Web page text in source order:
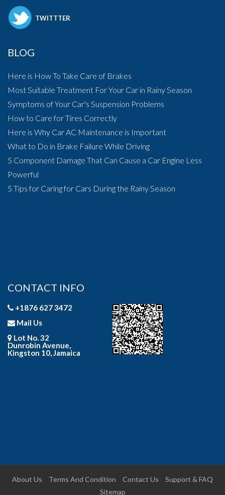
TWITTTER
BLOG
Here is How To Take Care of Brakes
Most Suitable Treatment For Your Car in Rainy Season
Symptoms of Your Car's Suspension Problems
How to Care for Tires Correctly
Here is Why Car AC Maintenance is Important
What to Do in Brake Failure While Driving
5 Component Damage That Can Cause a Car Engine Less
Powerful
5 Tips for Caring for Cars During the Rainy Season
CONTACT INFO
+1876 627 3472
Mail Us
Lot No. 32
Dunrobin Avenue,
Kingston 10, Jamaica
About Us Terms And Condition Contact Us
Support & FAQ
Sitemap